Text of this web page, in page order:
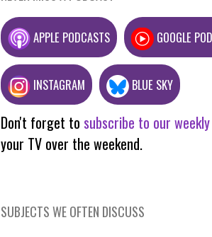
APPLE PODCASTS GOOGLE
INSTAGRAM BLUE SKY
Don't forget to subscribe to our
your TV over the weekend.
SUBJECTS WE OFTEN DISCUSS